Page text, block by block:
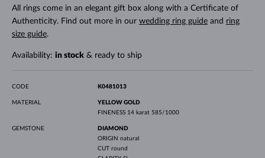
All rings come in an elegant gift box along with a Certificate of
Authenticity. Find out more in our wedding ring guideand ring
size guide.
Availability: in stock& ready to ship
CODE K0481013
MATERIAL
YELLOW GOLD
FINENESS 14 karat 585/1000
GEMSTONE
DIAMOND
ORIGIN natural
CUT round